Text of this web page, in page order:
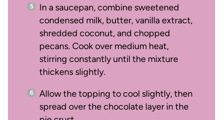
In a saucepan, combine sweetened
condensed milk, butter, vanilla extract,
shredded coconut, and chopped
pecans. Cook over medium heat,
stirring constantly until the mixture
thickens slightly.
Allow the topping to cool slightly, then
spread over the chocolate layer in the